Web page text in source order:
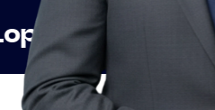
Innovation